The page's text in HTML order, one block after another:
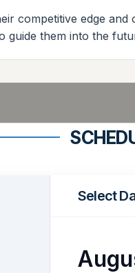
competitive edge
guide them into the
Select